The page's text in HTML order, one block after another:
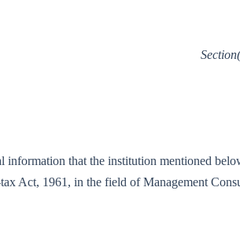
information that the institution mentioned
Act, 1961, in the field of Management